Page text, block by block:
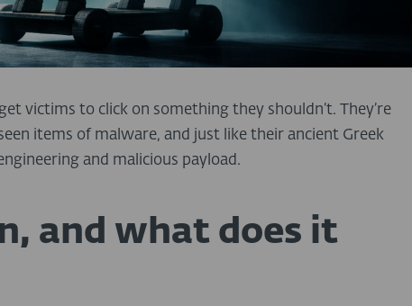
victims to click on something they shouldn’t. They’re
items of malware, and just like their ancient Greek
and malicious payload.
and what does it